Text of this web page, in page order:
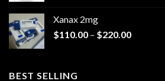
$940.00
Xanax 2mg
$110.00 – $220.00Price
BEST SELLING